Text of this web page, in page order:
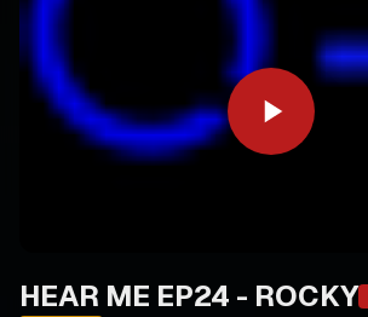
HEAR ME EP24 - ROCKY